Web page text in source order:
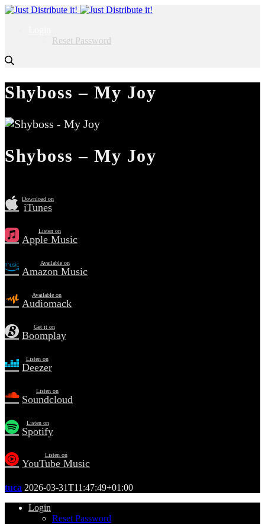
Reset Password
Shyboss – My Joy
Shyboss – My Joy
Download on
iTunes
Listen on
Apple Music
Available on
Amazon Music
Available on
Audiomack
Get it on
Boomplay
Listen on
Deezer
Listen on
Soundcloud
Listen on
Spotify
Listen on
YouTube Music
tuca 2026-03-31T11:47:49+01:00
Login
Reset Password